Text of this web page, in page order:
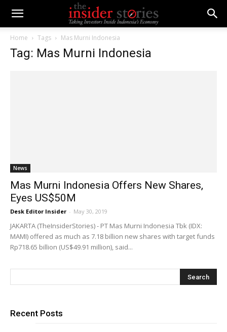
Home Tags Mas Murni Indonesia
Tag: Mas Murni Indonesia
News
Mas Murni Indonesia Offers New Shares,
Eyes US$50M
Desk Editor Insider - May 30, 2019
JAKARTA (TheInsiderStories) - PT Mas Murni Indonesia Tbk (IDX:
MAMI) offered as much as 7.18 billion new shares with target funds
Rp718.65 billion (US$49.91 million), said...
Recent Posts